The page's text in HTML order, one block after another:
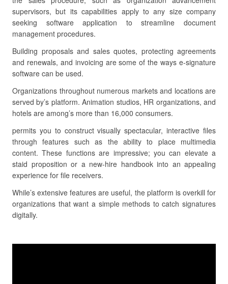
supervisors, but its capabilities apply to any size company
seeking software application to streamline document
management procedures.
Building proposals and sales quotes, protecting agreements
and renewals, and invoicing are some of the ways e-signature
software can be used.
Organizations throughout numerous markets and locations are
served by’s platform. Animation studios, HR organizations, and
hotels are among’s more than 16,000 consumers.
permits you to construct visually spectacular, interactive files
through features such as the ability to place multimedia
content. These functions are impressive; you can elevate a
staid proposition or a new-hire handbook into an appealing
experience for file receivers.
While’s extensive features are useful, the platform is overkill for
organizations that want a simple methods to catch signatures
digitally.